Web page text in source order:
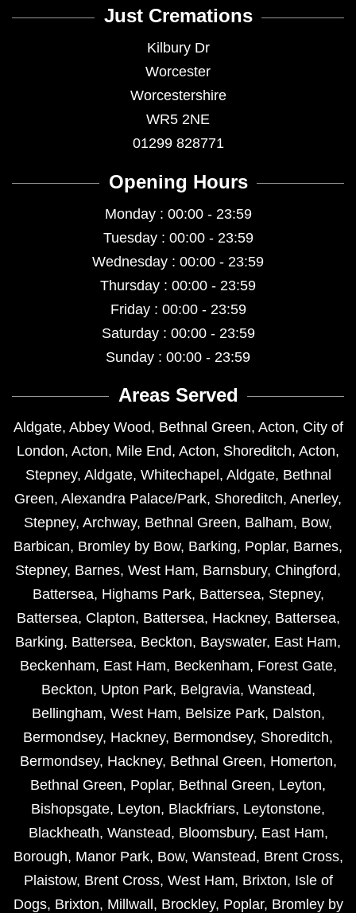
Just Cremations
Kilbury Dr
Worcester
Worcestershire
WR5 2NE
01299 828771
Opening Hours
Monday : 00:00 - 23:59
Tuesday : 00:00 - 23:59
Wednesday : 00:00 - 23:59
Thursday : 00:00 - 23:59
Friday : 00:00 - 23:59
Saturday : 00:00 - 23:59
Sunday : 00:00 - 23:59
Areas Served
Aldgate, Abbey Wood, Bethnal Green, Acton, City of
London, Acton, Mile End, Acton, Shoreditch, Acton,
Stepney, Aldgate, Whitechapel , Aldgate, Bethnal
Green, Alexandra Palace/Park, Shoreditch, Anerley,
Stepney, Archway, Bethnal Green, Balham, Bow,
Barbican, Bromley by Bow, Barking, Poplar, Barnes,
Stepney, Barnes, West Ham, Barnsbury, Chingford,
Battersea, Highams Park, Battersea, Stepney,
Battersea, Clapton, Battersea, Hackney, Battersea,
Barking, Battersea, Beckton, Bayswater, East Ham,
Beckenham, East Ham, Beckenham, Forest Gate,
Beckton, Upton Park, Belgravia, Wanstead,
Bellingham, West Ham, Belsize Park, Dalston,
Bermondsey, Hackney, Bermondsey, Shoreditch,
Bermondsey, Hackney, Bethnal Green, Homerton,
Bethnal Green, Poplar, Bethnal Green, Leyton,
Bishopsgate, Leyton, Blackfriars, Leytonstone,
Blackheath, Wanstead, Bloomsbury, East Ham,
Borough, Manor Park, Bow, Wanstead, Brent Cross,
Plaistow, Brent Cross, West Ham, Brixton, Isle of
Dogs, Brixton, Millwall , Brockley, Poplar, Bromley by